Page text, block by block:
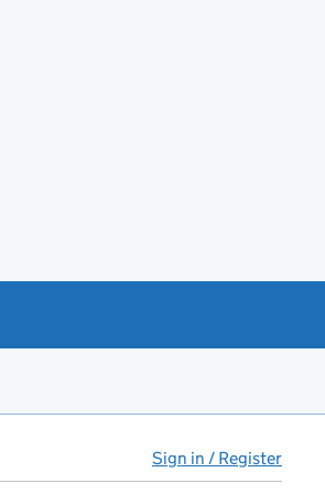
Sign in / Register